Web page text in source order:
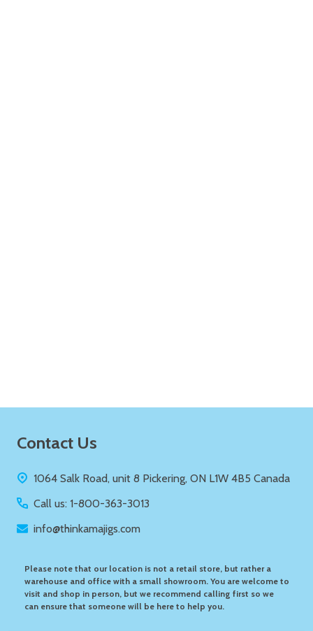
Footer
Contact Us
1064 Salk Road, unit 8 Pickering, ON L1W 4B5 Canada
Call us: 1-800-363-3013
info@thinkamajigs.com
Please note that our location is not a retail store, but rather a
warehouse and office with a small showroom. You are welcome to
visit and shop in person, but we recommend calling first so we
can ensure that someone will be here to help you.